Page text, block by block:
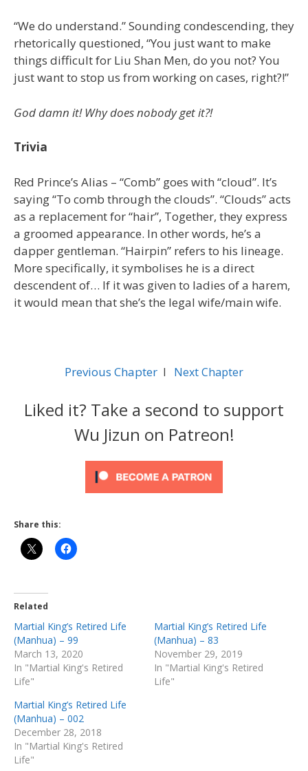
“We do understand.” Sounding condescending, they
rhetorically questioned, “You just want to make
things difficult for Liu Shan Men, do you not? You
just want to stop us from working on cases, right?!”
God damn it! Why does nobody get it?!
Trivia
Red Prince’s Alias – “Comb” goes with “cloud”. It’s
saying “To comb through the clouds”. “Clouds” acts
as a replacement for “hair”, Together, they express
a groomed appearance. In other words, he’s a
dapper gentleman. “Hairpin” refers to his lineage.
More specifically, it symbolises he is a direct
descendent of… If it was given to ladies of a harem,
it would mean that she’s the legal wife/main wife.
Previous Chapter l Next Chapter
Liked it? Take a second to support
Wu Jizun on Patreon!
Share this:
Related
Martial King’s Retired Life
(Manhua) – 99
March 13, 2020
In "Martial King's Retired
Life"
Martial King’s Retired Life
(Manhua) – 83
November 29, 2019
In "Martial King's Retired
Life"
Martial King’s Retired Life
(Manhua) – 002
December 28, 2018
In "Martial King's Retired
Life"